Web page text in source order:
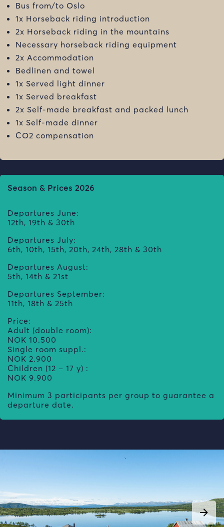
Bus from/to Oslo
1x Horseback riding introduction
2x Horseback riding in the mountains
Necessary horseback riding equipment
2x Accommodation
Bedlinen and towel
1x Served light dinner
1x Served breakfast
2x Self-made breakfast and packed lunch
1x Self-made dinner
CO2 compensation
Season & Prices 2026
Departures June:
12th, 19th & 30th
Departures July:
6th, 10th, 15th, 20th, 24th, 28th & 30th
Departures August:
5th, 14th & 21st
Departures September:
11th, 18th & 25th
Price:
Adult (double room):
NOK 10.500
Single room suppl.:
NOK 2.900
Children (12 – 17 y) :
NOK 9.900
Minimum 3 participants per group to guarantee a
departure date.